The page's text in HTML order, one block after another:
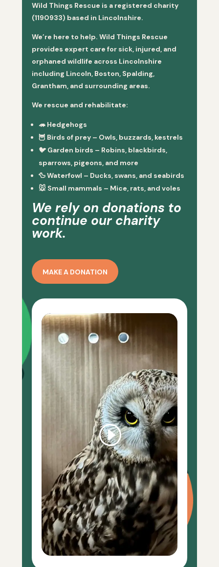
Wild Things Rescue is a registered charity
(1190933) based in Lincolnshire.
We’re here to help. Wild Things Rescue
provides expert care for sick, injured, and
orphaned wildlife across Lincolnshire
including Lincoln, Boston, Spalding,
Grantham, and surrounding areas.
We rescue and rehabilitate:
🦔 Hedgehogs
🦉 Birds of prey– Owls, buzzards, kestrels
🐦 Garden birds – Robins, blackbirds,
sparrows, pigeons, and more
🦆Waterfowl – Ducks, swans, and seabirds
🐭 Small mammals – Mice, rats, and voles
We rely on donations to
continue our charity
work.
MAKE A DONATION